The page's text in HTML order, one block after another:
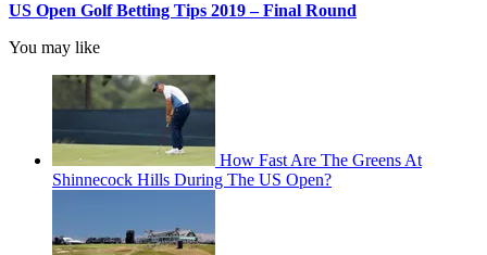
US Open Golf Betting Tips 2019 – Final Round
You may like
How Fast Are The Greens At
Shinnecock Hills During The US Open?